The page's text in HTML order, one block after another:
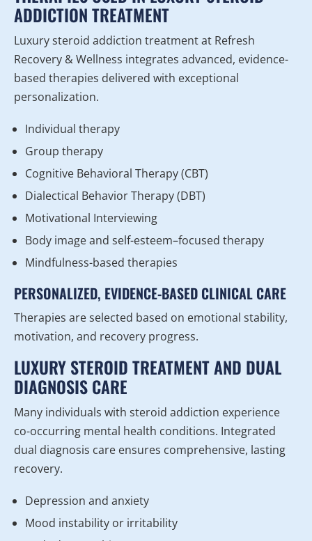
ADDICTION TREATMENT
Luxury steroid addiction treatment at Refresh
Recovery & Wellness integrates advanced, evidence-
based therapies delivered with exceptional
personalization.
Individual therapy
Group therapy
Cognitive Behavioral Therapy (CBT)
Dialectical Behavior Therapy (DBT)
Motivational Interviewing
Body image and self-esteem–focused therapy
Mindfulness-based therapies
PERSONALIZED, EVIDENCE-BASED CLINICAL CARE
Therapies are selected based on emotional stability,
motivation, and recovery progress.
LUXURY STEROID TREATMENT AND DUAL
DIAGNOSIS CARE
Many individuals with steroid addiction experience
co-occurring mental health conditions. Integrated
dual diagnosis care ensures comprehensive, lasting
recovery.
Depression and anxiety
Mood instability or irritability